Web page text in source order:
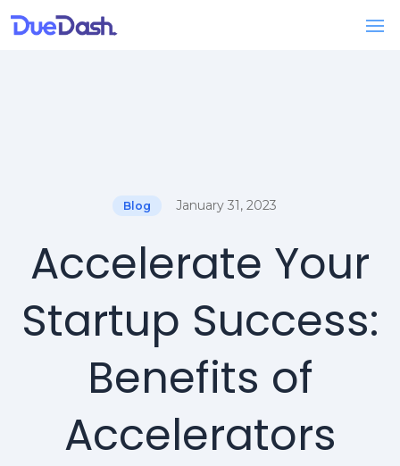
Blog January 31, 2023
Accelerate Your
Startup Success:
Benefits of
Accelerators